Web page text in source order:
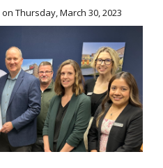
on Thursday, March 30, 2023